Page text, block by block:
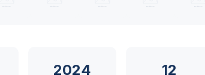
2024 12